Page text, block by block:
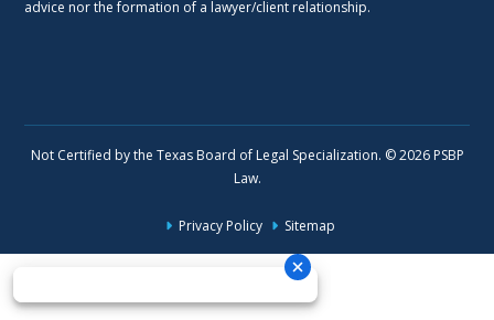
advice nor the formation of a lawyer/client relationship.
Not Certified by the Texas Board of Legal Specialization. © 2026 PSBP
Law.
Privacy Policy Sitemap